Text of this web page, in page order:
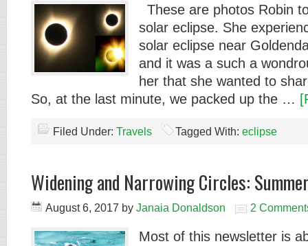
These are photos Robin
solar eclipse. She
solar eclipse near
and it was a such a
her that she wanted to
So, at the last minute, we packed up the …
Filed Under: Travels Tagged With: eclipse
Widening and Narrowing Circles:
August 6, 2017 by Janaia Donaldson 2
Most of this newsletter is